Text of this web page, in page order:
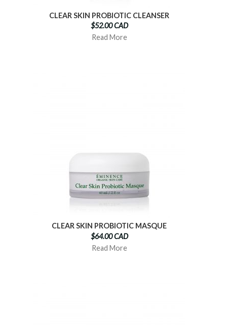
CLEAR SKIN PROBIOTIC CLEANSER
$52.00 CAD
Read More
CLEAR SKIN PROBIOTIC MASQUE
$64.00 CAD
Read More